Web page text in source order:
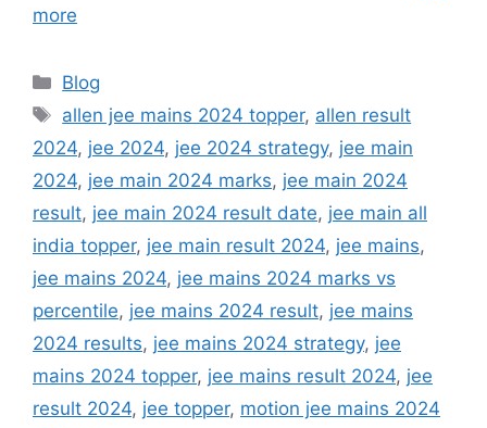
more
Categories
Blog
Tags
allen jee mains 2024 topper, allen result
2024, jee 2024, jee 2024 strategy, jee main
2024, jee main 2024 marks, jee main 2024
result, jee main 2024 result date, jee main all
india topper, jee main result 2024, jee mains,
jee mains 2024, jee mains 2024 marks vs
percentile, jee mains 2024 result, jee mains
2024 results, jee mains 2024 strategy, jee
mains 2024 topper, jee mains result 2024, jee
result 2024, jee topper, motion jee mains 2024